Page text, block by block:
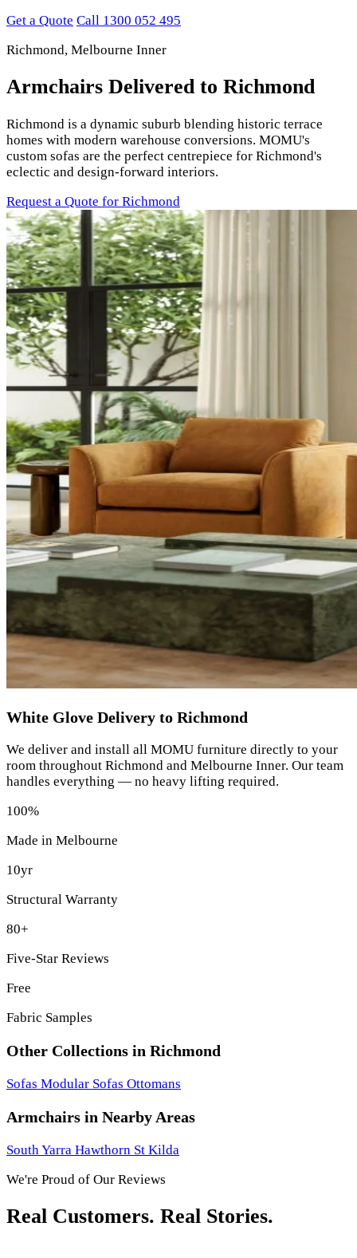
Get a Quote Call 1300 052 495
Richmond, Melbourne Inner
Armchairs Delivered to Richmond
Richmond is a dynamic suburb blending historic terrace
homes with modern warehouse conversions. MOMU's
custom sofas are the perfect centrepiece for Richmond's
eclectic and design-forward interiors.
Request a Quote for Richmond
White Glove Delivery to Richmond
We deliver and install all MOMU furniture directly to your
room throughout Richmond and Melbourne Inner. Our team
handles everything — no heavy lifting required.
100%
Made in Melbourne
10yr
Structural Warranty
80+
Five-Star Reviews
Free
Fabric Samples
Other Collections in Richmond
Sofas Modular Sofas Ottomans
Armchairs in Nearby Areas
South Yarra Hawthorn St Kilda
We're Proud of Our Reviews
Real Customers. Real Stories.